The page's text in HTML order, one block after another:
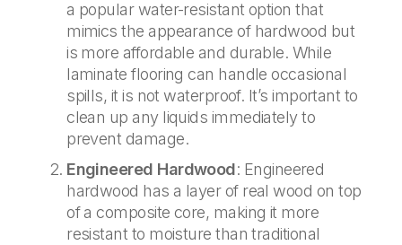
a popular water-resistant option that
mimics the appearance of hardwood but
is more affordable and durable. While
laminate flooring can handle occasional
spills, it is not waterproof. It’s important to
clean up any liquids immediately to
prevent damage.
Engineered Hardwood: Engineered
hardwood has a layer of real wood on top
of a composite core, making it more
resistant to moisture than traditional